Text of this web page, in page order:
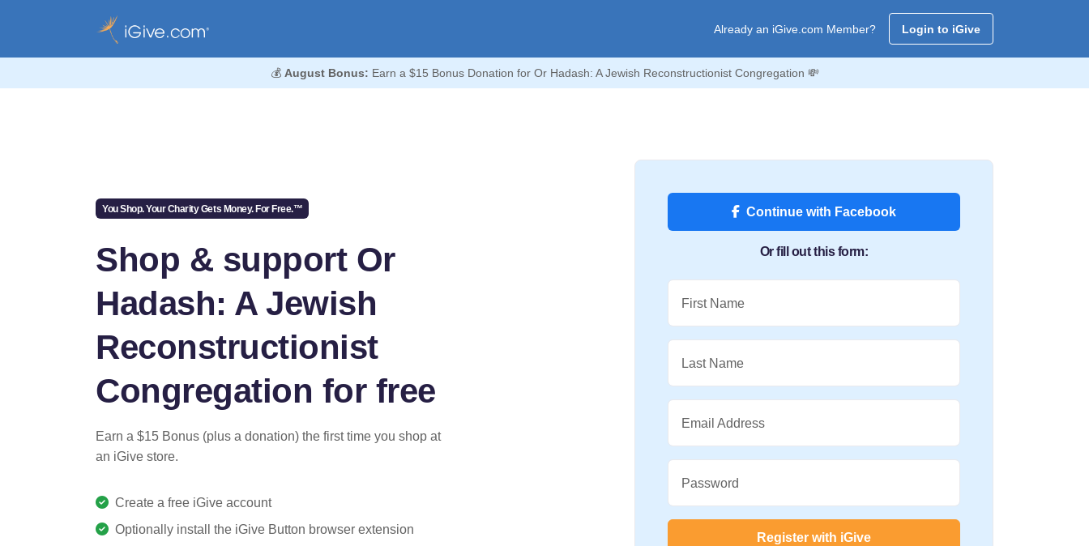
Already an iGive.com Member? Login to iGive
💰 August Bonus: Earn a $15 Bonus Donation for Or Hadash: A Jewish Reconstructionist Congregation 💸
You Shop. Your Charity Gets Money. For Free.™
Shop & support Or
Hadash: A Jewish
Reconstructionist
Congregation for free
Earn a $15 Bonus (plus a donation) the first time you shop at
an iGive store.
Create a free iGive account
Optionally install the iGive Button browser extension
Continue with Facebook
Or fill out this form:
First Name
Last Name
Email Address
Password
Register with iGive